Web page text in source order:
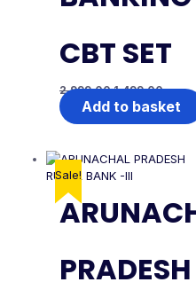
CBT SET
2,999.00 1,499.00
Add to basket
Sale!
PRADESH